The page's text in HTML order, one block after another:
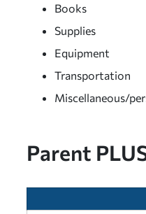
Books
Supplies
Equipment
Transportation
Miscellaneous/
Parent